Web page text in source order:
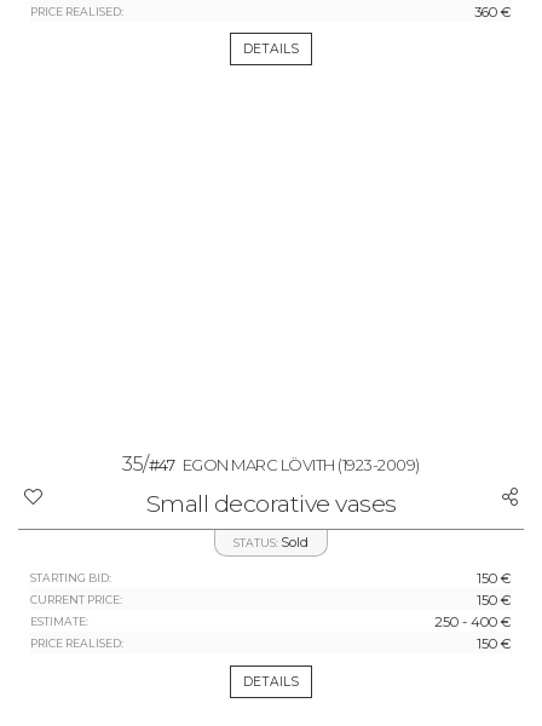
PRICE REALISED: 360 €
DETAILS
35/#47 EGON MARC LÖVITH (1923-2009)
Small decorative vases
STATUS: Sold
STARTING BID: 150 €
CURRENT PRICE: 150 €
ESTIMATE: 250 - 400 €
PRICE REALISED: 150 €
DETAILS